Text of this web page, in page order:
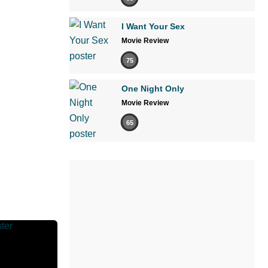
I Want Your Sex
Movie Review
75
One Night Only
Movie Review
65